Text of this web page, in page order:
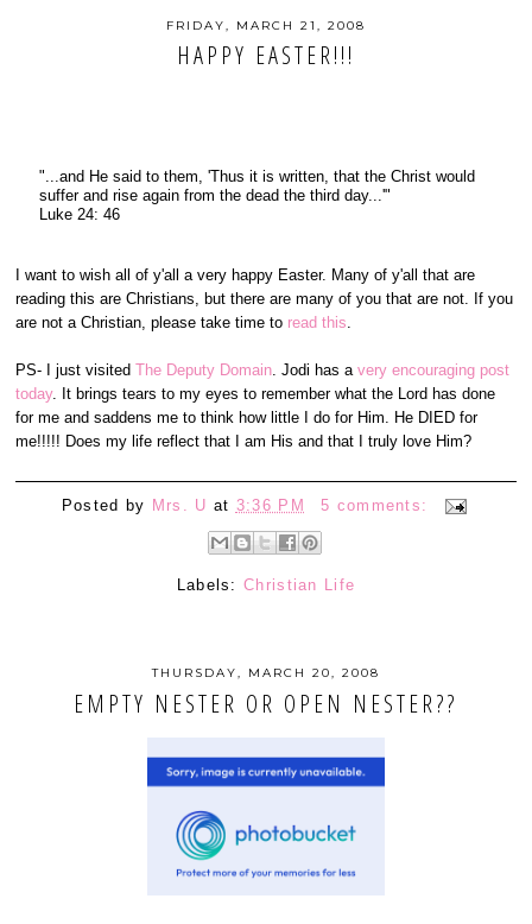
FRIDAY, MARCH 21, 2008
HAPPY EASTER!!!
"...and He said to them, 'Thus it is written, that the Christ would
suffer and rise again from the dead the third day...'"
Luke 24: 46
I want to wish all of y'all a very happy Easter. Many of y'all that are
reading this are Christians, but there are many of you that are not. If you
are not a Christian, please take time to read this.
PS- I just visitedThe Deputy Domain. Jodi has avery encouraging post
today. It brings tears to my eyes to remember what the Lord has done
for me and saddens me to think how little I do for Him. He DIED for
me!!!!! Does my life reflect that I am His and that I truly love Him?
Posted by Mrs. U at 3:36 PM 5 comments:
Labels:Christian Life
THURSDAY, MARCH 20, 2008
EMPTY NESTER OR OPEN NESTER??